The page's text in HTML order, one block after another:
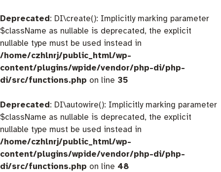
Deprecated: DI\create(): Implicitly marking parameter
$className as nullable is deprecated, the explicit
nullable type must be used instead in
/home/czhlnrj/public_html/wp-
content/plugins/wpide/vendor/php-di/php-
di/src/functions.php on line 35
Deprecated: DI\autowire(): Implicitly marking parameter
$className as nullable is deprecated, the explicit
nullable type must be used instead in
/home/czhlnrj/public_html/wp-
content/plugins/wpide/vendor/php-di/php-
di/src/functions.php on line 48